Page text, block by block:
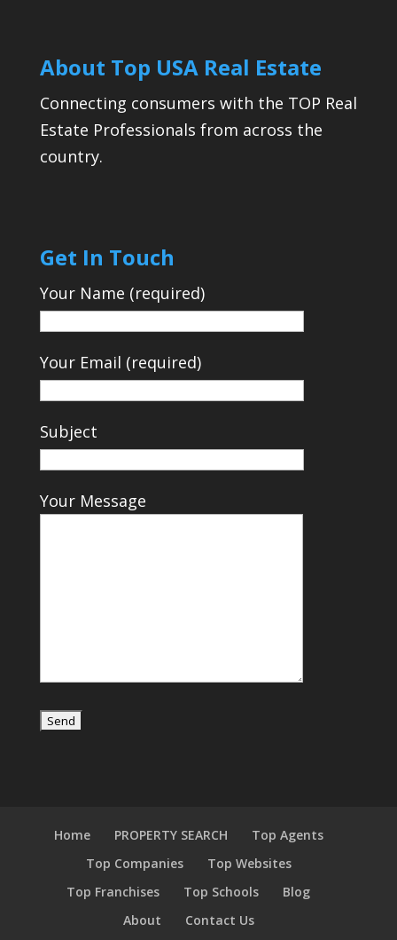
About Top USA Real Estate
Connecting consumers with the TOP Real
Estate Professionals from across the
country.
Get In Touch
Your Name (required)
Your Email (required)
Subject
Your Message
Home PROPERTY SEARCH
Top Agents
Top Companies
Top Websites
Top Franchises
Top Schools
Blog
About
Contact Us